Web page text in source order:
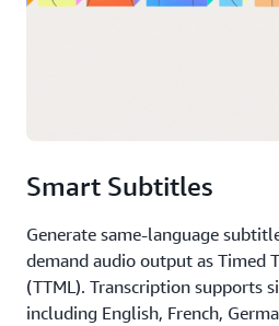
Smart Subtitles
Generate same-language
demand audio output as Timed
(TTML). Transcription supports
including English, French,